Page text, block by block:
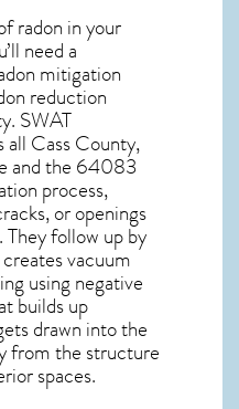
radon in your
need a
mitigation
reduction
SWAT
all Cass County,
and the 64083
process,
or openings
follow up by
vacuum
using negative
builds up
drawn into the
from the structure
spaces.